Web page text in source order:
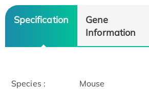
Specification
Gene
Information
Species : Mouse